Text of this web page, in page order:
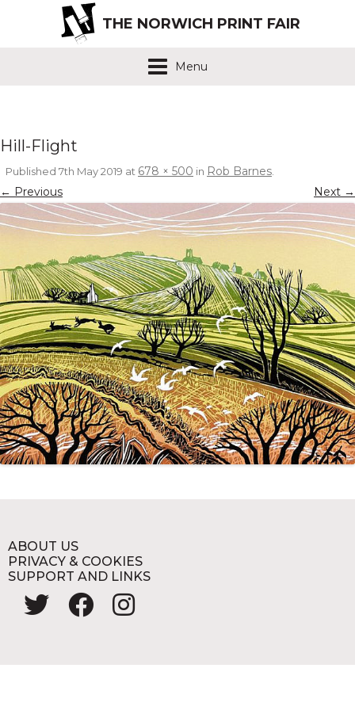
THE NORWICH PRINT FAIR
Menu
Hill-Flight
Published 7th May 2019 at 678 × 500 in Rob Barnes.
← Previous Next →
ABOUT US
PRIVACY & COOKIES
SUPPORT AND LINKS